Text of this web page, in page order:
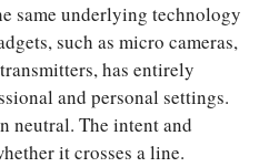
same underlying technology
such as micro cameras,
has entirely
and personal settings.
neutral. The intent and
it crosses a line.